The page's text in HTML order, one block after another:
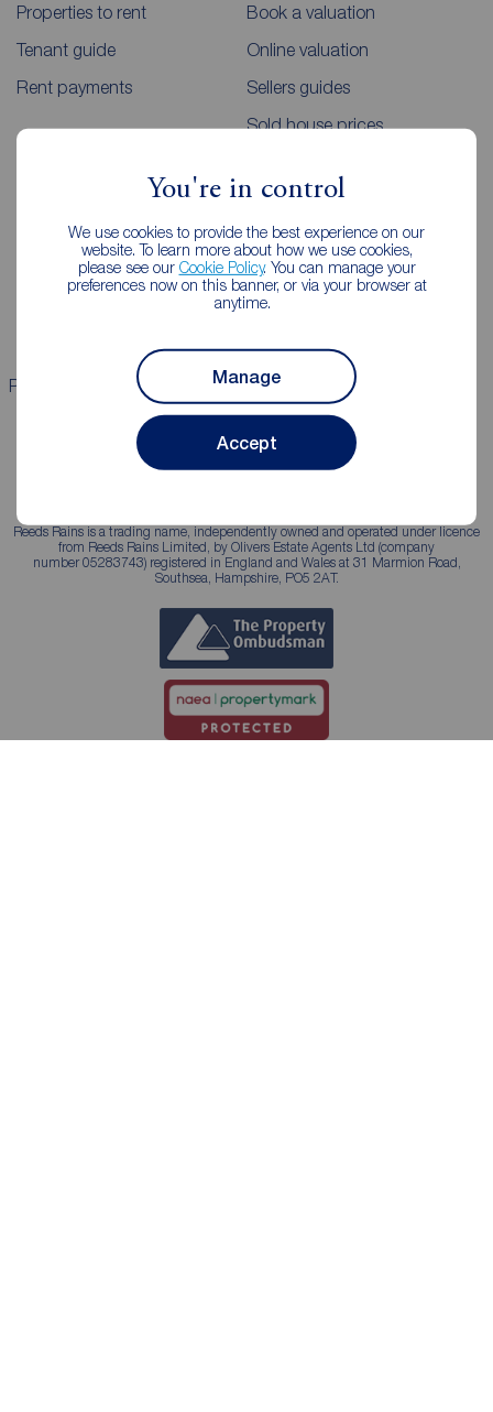
You're in control
We use cookies to provide the best experience on our
website. To learn more about how we use cookies,
please see our Cookie Policy. You can manage your
preferences now on this banner, or via your browser at
anytime.
Manage
Accept
Properties to rent
Tenant guide
Rent payments
Book a valuation
Online valuation
Sellers guides
Sold house prices
Lettings consultation
Landlord guide
Mortgages
Mortgage appointment
Mortgage guides
Properties for sale Properties to rent
Reeds Rains is a trading name, independently owned and operated under licence
from Reeds Rains Limited, by Olivers Estate Agents Ltd (company
number 05283743) registered in England and Wales at 31 Marmion Road,
Southsea, Hampshire, PO5 2AT.